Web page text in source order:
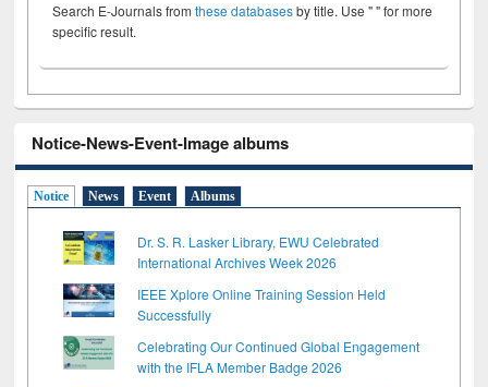
Search E-Journals fromthese databasesby title. Use " " for more
specific result.
Notice-News-Event-Image albums
Notice News Event Albums
Dr. S. R. Lasker Library, EWU Celebrated
International Archives Week 2026
IEEE Xplore Online Training Session Held
Successfully
Celebrating Our Continued Global Engagement
with the IFLA Member Badge 2026